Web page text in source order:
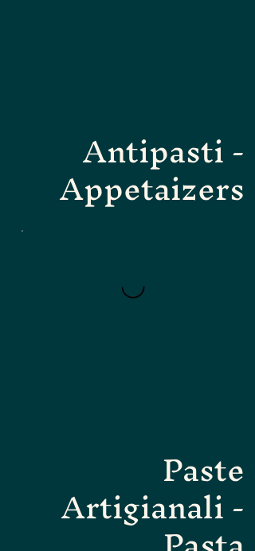
Antipasti -
Appetaizers
Paste
Artigianali -